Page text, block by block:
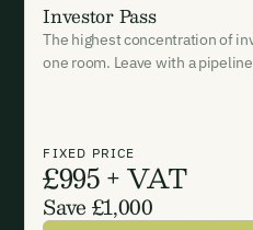
Investor Pass
The highest concentration of
one room. Leave with a
FIXED PRICE
£995 + VAT
Save £1,000